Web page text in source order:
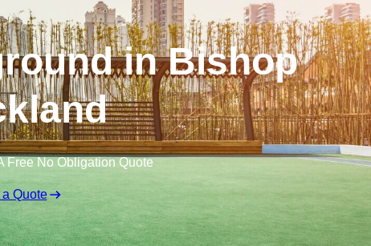
in Bishop
Free No Obligation Quote
a Quote